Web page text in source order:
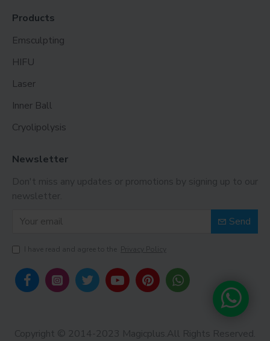
Products
Emsculpting
HIFU
Laser
Inner Ball
Cryolipolysis
Newsletter
Don't miss any updates or promotions by signing up to our
newsletter.
Send
I have read and agree to the Privacy Policy
Copyright © 2014-2023 Magicplus.All Rights Reserved.